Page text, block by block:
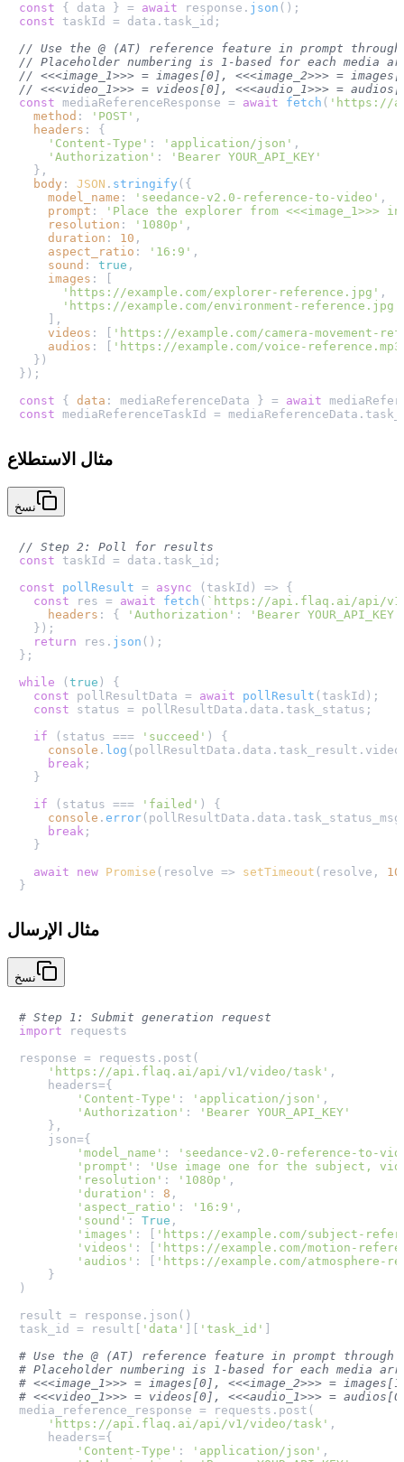
const { data } = await response. json
const taskId = data. task_id ;
// Use the @ (AT) reference feature in prompt
// Placeholder numbering is 1-based for each media
// <<<image_1>>> = images[0], <<<image_2>>> =
// <<<video_1>>> = videos[0], <<<audio_1>>> =
const mediaReferenceResponse = await fetch ( 'https://
method : 'POST' ,
headers : {
'Content-Type' : 'application/json' ,
'Authorization' :
'Bearer YOUR_API_KEY'
  },
body : JSON . stringify ({
model_name : 'seedance-v2.0-reference-to-video' ,
prompt :
'Place the explorer from <<<image_1>>>
resolution : '1080p' ,
duration : 10 ,
aspect_ratio : '16:9' ,
sound : true ,
images : [
'https://example.com/explorer-reference.jpg' ,
'https://example.com/environment-reference.jpg'
    ],
videos : [
'https://example.com/camera-movement-
audios : [
'https://example.com/voice-
  })
});
const { data : mediaReferenceData } = await
const mediaReferenceTaskId = mediaReferenceData.
مثال الاستطلاع
نسخ
// Step 2: Poll for results
const taskId = data. task_id ;
const
pollResult = async ( taskId ) => {
const res = await fetch ( `https://api.flaq.ai/api/
headers : { 'Authorization' : 'Bearer YOUR_API_KEY'
  });
return res. json ();
};
while (true ) {
const pollResultData = await pollResult (taskId);
const status = pollResultData. data . task_status ;
if (status === 'succeed' ) {
console . log (pollResultData. data . task_result .
break ;
  }
if (status === 'failed' ) {
console . error (pollResultData. data . task_status_msg
break ;
  }
await
new Promise ( resolve => setTimeout (resolve,
مثال الإرسال
نسخ
# Step 1: Submit generation request
import requests
response = requests.post(
'https://api.flaq.ai/api/v1/video/task' ,
    headers={
'Content-Type' : 'application/json' ,
'Authorization' :
'Bearer YOUR_API_KEY'
    },
    json={
'model_name' :
'seedance-v2.0-reference-to-
'prompt' :
'Use image one for the subject,
'resolution' : '1080p' ,
'duration' : 8 ,
'aspect_ratio' : '16:9' ,
'sound' : True ,
'images' : [
'https://example.com/subject-
'videos' : [
'https://example.com/motion-
'audios' : [
'https://example.com/atmosphere-
    }
)
result = response.json()
task_id = result[
'data' 'task_id'
# Use the @ (AT) reference feature in prompt through
# Placeholder numbering is 1-based for each media
# <<<image_1>>> = images[0], <<<image_2>>> =
# <<<video_1>>> = videos[0], <<<audio_1>>> =
media_reference_response = requests.post(
'https://api.flaq.ai/api/v1/video/task' ,
    headers={
'Content-Type' : 'application/json' ,